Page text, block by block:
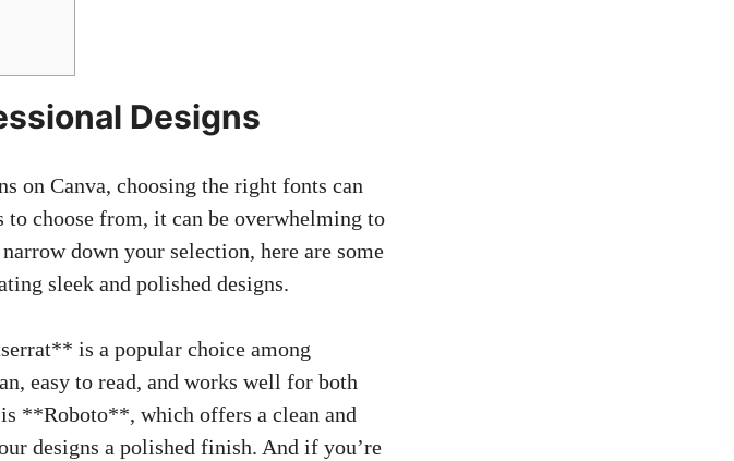
Designs
⁢on ‍Canva, ⁤choosing the right fonts can
⁣choose from,⁣ it can ‌be overwhelming to
down ‌your selection,⁣ here ‍are​ some⁤
sleek and polished designs.
is a popular choice among
easy to read, and works well​ for both
**Roboto**, which offers a clean and
​designs a ​polished​ finish. And if you’re